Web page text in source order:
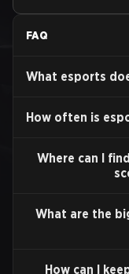
FAQ
What esports
How often is
Where can I
What are the
How can I